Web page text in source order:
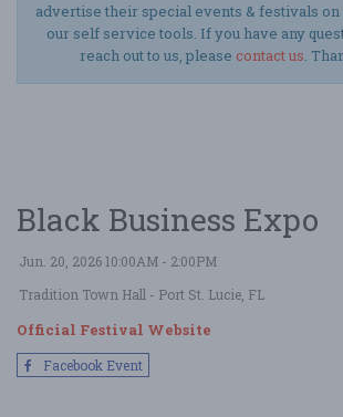
advertise their special events & festivals
our self service tools. If you have any
reach out to us, please contact us.
Black Business Expo
Jun. 20, 2026 10:00AM - 2:00PM
Tradition Town Hall - Port St. Lucie, FL
Official Festival Website
Facebook Event